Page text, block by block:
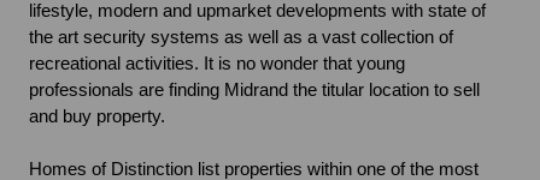
lifestyle, modern and upmarket developments with state of
the art security systems as well as a vast collection of
recreational activities. It is no wonder that young
professionals are finding Midrand the titular location to sell
and buy property.
Homes of Distinction list properties within one of the most